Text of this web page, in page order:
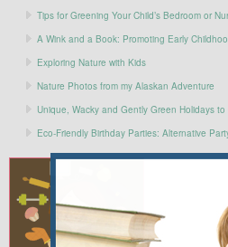
Tips for Greening Your Child’s Bedroom or
A Wink and a Book: Promoting Early
Exploring Nature with Kids
Nature Photos from my Alaskan Adventure
Unique, Wacky and Gently Green Holidays
Eco-Friendly Birthday Parties: Alternative